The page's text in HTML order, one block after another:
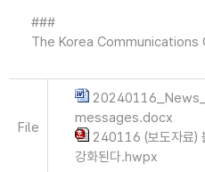
###
The Korea Communications
File
messages.docx
240116 (보도자료)
강화된다.hwpx